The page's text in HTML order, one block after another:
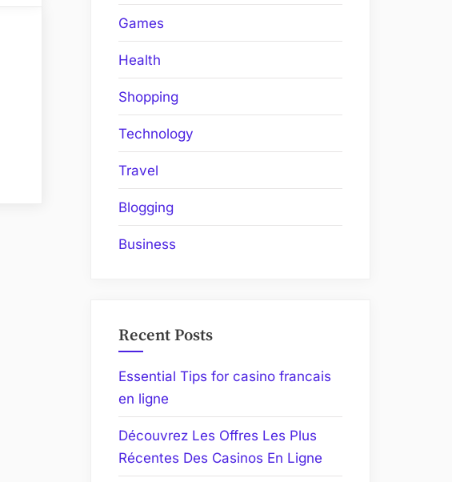
Games
Health
Shopping
Technology
Travel
Blogging
Business
Recent Posts
Essential Tips for casino francais
en ligne
Découvrez Les Offres Les Plus
Récentes Des Casinos En Ligne